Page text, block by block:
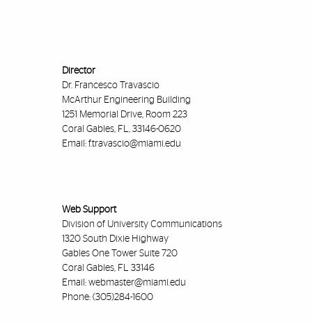
Director
Dr. Francesco Travascio
McArthur Engineering Building
1251 Memorial Drive, Room 223
Coral Gables, FL, 33146-0620
Email:f.travascio@miami.edu
Web Support
Division of University Communications
1320 South Dixie Highway
Gables One Tower Suite 720
Coral Gables, FL 33146
Email:webmaster@miami.edu
Phone: (305)284-1600